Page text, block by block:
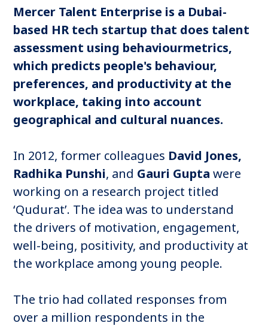
Mercer Talent Enterprise is a Dubai-
based HR tech startup that does talent
assessment using behaviourmetrics,
which predicts people's behaviour,
preferences, and productivity at the
workplace, taking into account
geographical and cultural nuances.
In 2012, former colleagues David Jones,
Radhika Punshi, and Gauri Gupta were
working on a research project titled
‘Qudurat’. The idea was to understand
the drivers of motivation, engagement,
well-being, positivity, and productivity at
the workplace among young people.
The trio had collated responses from
over a million respondents in the